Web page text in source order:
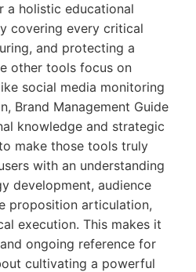
a holistic educational
covering every critical
and protecting a
other tools focus on
social media monitoring
Brand Management Guide
knowledge and strategic
make those tools truly
with an understanding
development, audience
proposition articulation,
execution. This makes it
ongoing reference for
cultivating a powerful